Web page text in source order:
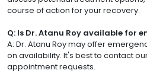
course of action for your recovery.
Q: Is Dr. Atanu Roy available for
A: Dr. Atanu Roy may offer
on availability. It's best to contact
appointment requests.